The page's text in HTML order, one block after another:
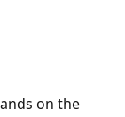
on the